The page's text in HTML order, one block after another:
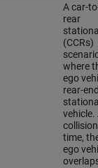
A car-
rear
(CCRs)
where
ego
rear-
vehicle.
collision
time,
ego